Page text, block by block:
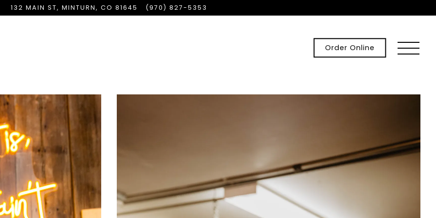
132 MAIN ST, MINTURN, CO 81645 (970) 827-5353
Order Online